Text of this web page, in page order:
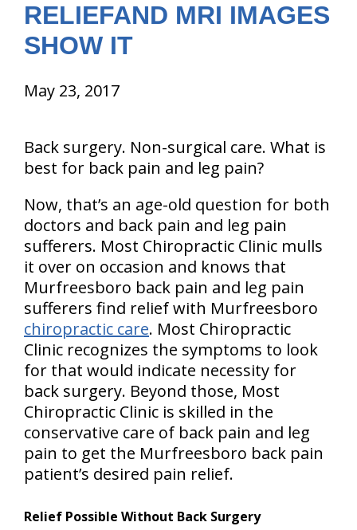
Contact Us
RELIEFAND MRI IMAGES
SHOW IT
May 23, 2017
Back surgery. Non-surgical care. What is
best for back pain and leg pain?
Now, that’s an age-old question for both
doctors and back pain and leg pain
sufferers. Most Chiropractic Clinic mulls
it over on occasion and knows that
Murfreesboro back pain and leg pain
sufferers find relief with Murfreesboro
chiropractic care. Most Chiropractic
Clinic recognizes the symptoms to look
for that would indicate necessity for
back surgery. Beyond those, Most
Chiropractic Clinic is skilled in the
conservative care of back pain and leg
pain to get the Murfreesboro back pain
patient’s desired pain relief.
Relief Possible Without Back Surgery